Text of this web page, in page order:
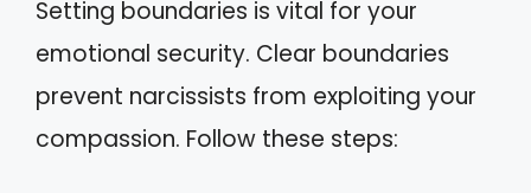
Setting boundaries is vital for your
emotional security. Clear boundaries
prevent narcissists from exploiting your
compassion. Follow these steps: